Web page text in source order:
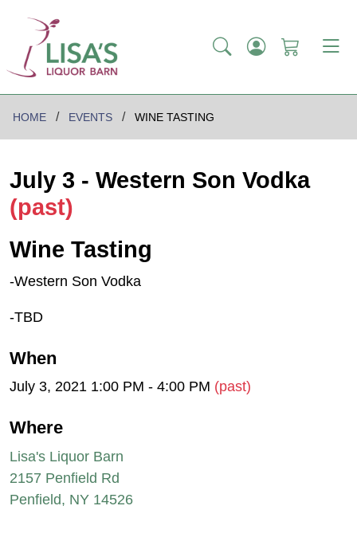
HOME EVENTS WINE TASTING
July 3 - Western Son Vodka
(past)
Wine Tasting
-Western Son Vodka
-TBD
When
July 3, 2021 1:00 PM - 4:00 PM (past)
Where
Lisa's Liquor Barn
2157 Penfield Rd
Penfield, NY 14526